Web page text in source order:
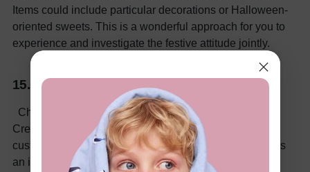
Items could include particular decorations or Halloween-
oriented sweets. This is a wonderful approach for you to
experience and investigate the festive attitude jointly.
15. Halloween Trivia
Challenge yourself withHalloween-themed trivia
Create questions on Halloween history, films, and
customs. While still enjoying some friendly rivalry, this is
an interesting approach to learning.